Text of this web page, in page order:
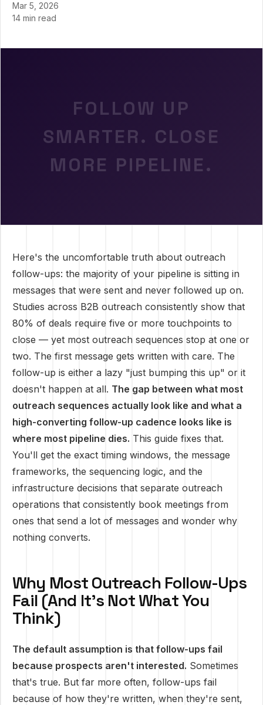
Mar 5, 2026
14 min read
FOLLOW UP
SMARTER. CLOSE
MORE PIPELINE.
Here's the uncomfortable truth about outreach
follow-ups: the majority of your pipeline is sitting in
messages that were sent and never followed up on.
Studies across B2B outreach consistently show that
80% of deals require five or more touchpoints to
close — yet most outreach sequences stop at one or
two. The first message gets written with care. The
follow-up is either a lazy "just bumping this up" or it
doesn't happen at all. The gap between what most
outreach sequences actually look like and what a
high-converting follow-up cadence looks like is
where most pipeline dies. This guide fixes that.
You'll get the exact timing windows, the message
frameworks, the sequencing logic, and the
infrastructure decisions that separate outreach
operations that consistently book meetings from
ones that send a lot of messages and wonder why
nothing converts.
Why Most Outreach Follow-Ups
Fail (And It's Not What You
Think)
The default assumption is that follow-ups fail
because prospects aren't interested. Sometimes
that's true. But far more often, follow-ups fail
because of how they're written, when they're sent,